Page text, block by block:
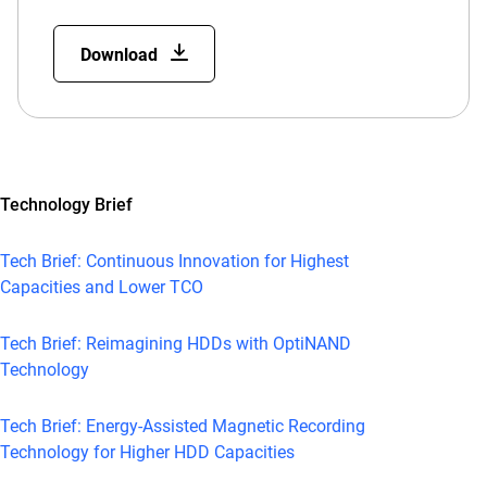
Download
Technology Brief
Tech Brief: Continuous Innovation for Highest
Capacities and Lower TCO
Tech Brief: Reimagining HDDs with OptiNAND
Technology
Tech Brief: Energy-Assisted Magnetic Recording
Technology for Higher HDD Capacities